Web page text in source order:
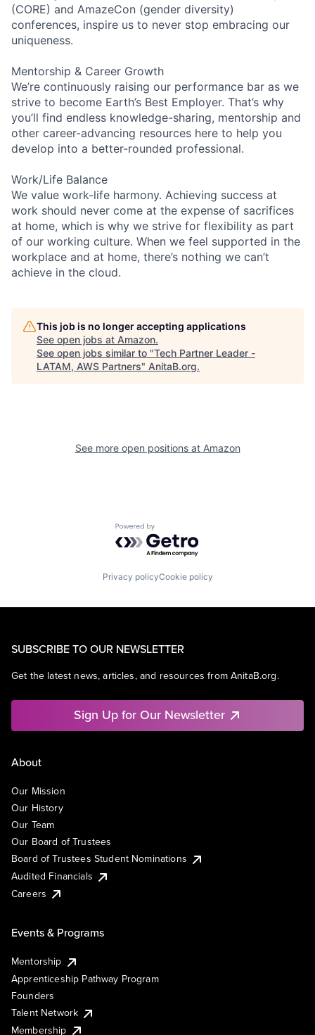
(CORE) and AmazeCon (gender diversity)
conferences, inspire us to never stop embracing our
uniqueness.
Mentorship & Career Growth
We’re continuously raising our performance bar as we
strive to become Earth’s Best Employer. That’s why
you’ll find endless knowledge-sharing, mentorship and
other career-advancing resources here to help you
develop into a better-rounded professional.
Work/Life Balance
We value work-life harmony. Achieving success at
work should never come at the expense of sacrifices
at home, which is why we strive for flexibility as part
of our working culture. When we feel supported in the
workplace and at home, there’s nothing we can’t
achieve in the cloud.
This job is no longer accepting applications
See open jobs at Amazon.
See open jobs similar to "Tech Partner Leader -
LATAM, AWS Partners" AnitaB.org.
See more open positions at Amazon
Powered by Getro.com
Privacy policyCookie policy
SUBSCRIBE TO OUR NEWSLETTER
Get the latest news, articles, and resources from AnitaB.org.
Sign Up for Our Newsletter
About
Our Mission
Our History
Our Team
Our Board of Trustees
Board of Trustees Student Nominations
Audited Financials
Careers
Events & Programs
Mentorship
Apprenticeship Pathway Program
Founders
Talent Network
Membership